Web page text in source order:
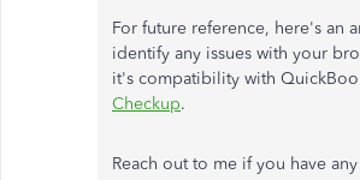
For future reference, here's an
identify any issues with your
it's compatibility with
Checkup.
Reach out to me if you have